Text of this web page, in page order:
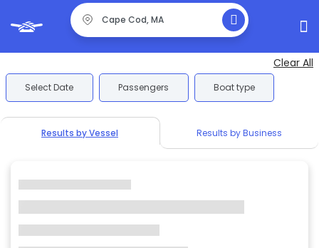
Clear All
Select Date Passengers Boat type
Results by Vessel Results by Business